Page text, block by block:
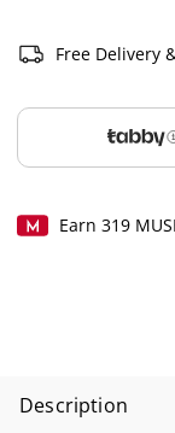
Free Delivery
Earn 319
Description